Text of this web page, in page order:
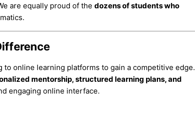
are equally proud of the dozens of students who
online learning platforms to gain a competitive edge.
mentorship, structured learning plans, and
engaging online interface.